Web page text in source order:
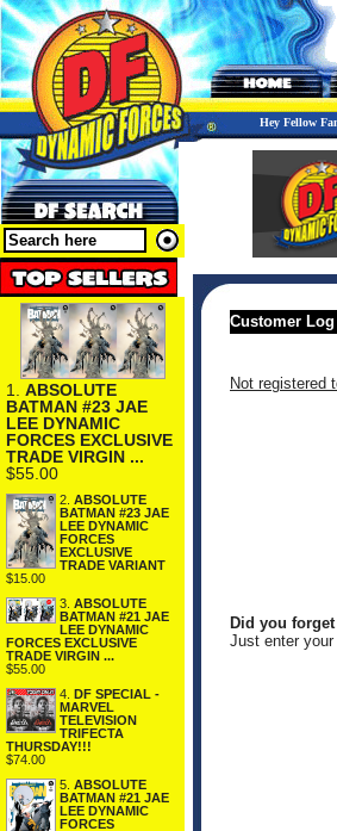
Hey Fellow
1. ABSOLUTE
BATMAN #23 JAE
LEE DYNAMIC
FORCES EXCLUSIVE
TRADE VIRGIN ...
$55.00
2. ABSOLUTE
BATMAN #23 JAE
LEE DYNAMIC
FORCES
EXCLUSIVE
TRADE VARIANT
$15.00
3. ABSOLUTE
BATMAN #21 JAE
LEE DYNAMIC
FORCES EXCLUSIVE
TRADE VIRGIN ...
$55.00
4. DF SPECIAL -
MARVEL
TELEVISION
TRIFECTA
THURSDAY!!!
$74.00
5. ABSOLUTE
BATMAN #21 JAE
LEE DYNAMIC
FORCES
Customer
Not registered
Did you
Just enter